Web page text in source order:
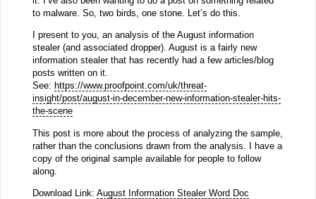
to malware. So, two birds, one stone. Let’s do this.
I present to you, an analysis of the August information
stealer (and associated dropper). August is a fairly new
information stealer that has recently had a few articles/blog
posts written on it.
See: https://www.proofpoint.com/uk/threat-
insight/post/august-in-december-new-information-stealer-hits-
the-scene
This post is more about the process of analyzing the sample,
rather than the conclusions drawn from the analysis. I have a
copy of the original sample available for people to follow
along.
Download Link: August Information Stealer Word Doc